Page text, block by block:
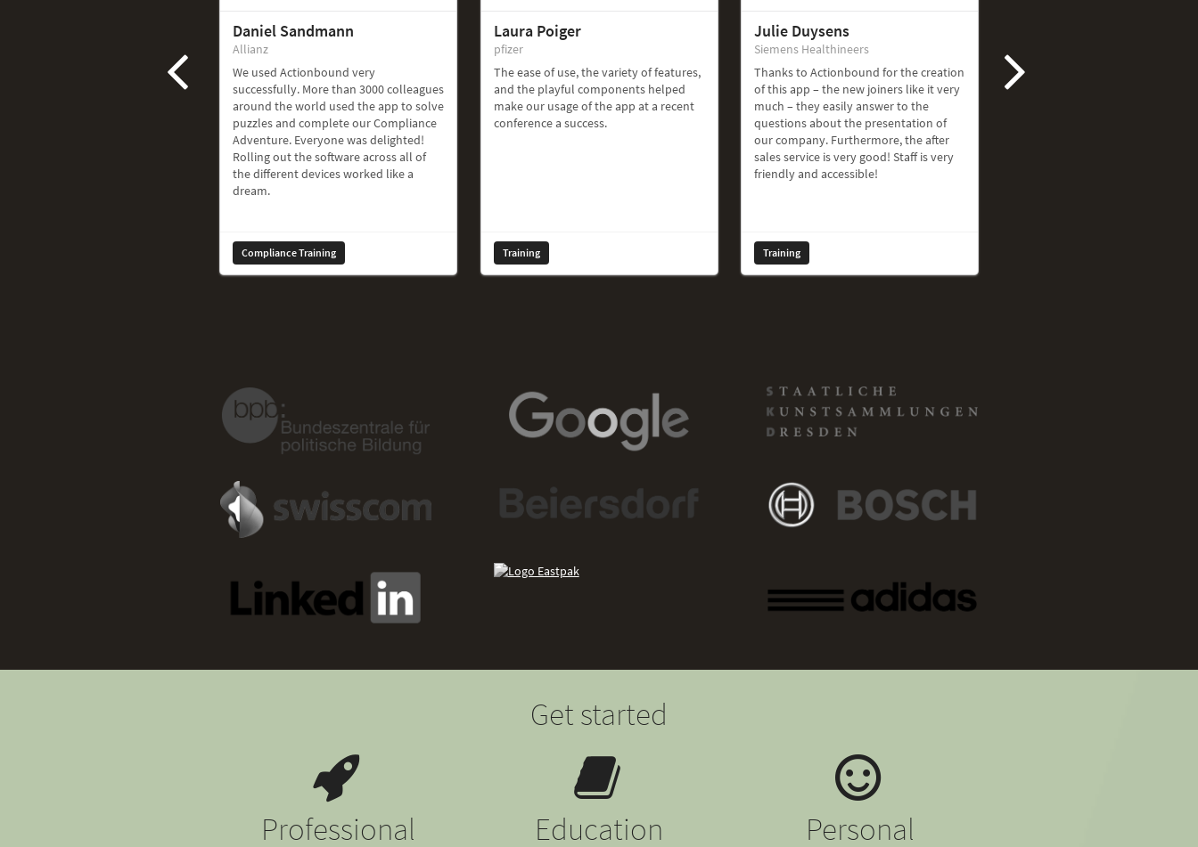
Daniel Sandmann
Allianz
We used Actionbound very
successfully. More than 3000 colleagues
around the world used the app to solve
puzzles and complete our Compliance
Adventure. Everyone was delighted!
Rolling out the software across all of
the different devices worked like a
dream.
Compliance Training
Laura Poiger
pfizer
The ease of use, the variety of features,
and the playful components helped
make our usage of the app at a recent
conference a success.
Training
Julie Duysens
Siemens Healthineers
Thanks to Actionbound for the creation
of this app – the new joiners like it very
much – they easily answer to the
questions about the presentation of
our company. Furthermore, the after
sales service is very good! Staff is very
friendly and accessible!
Training
Get started
Professional Education Personal